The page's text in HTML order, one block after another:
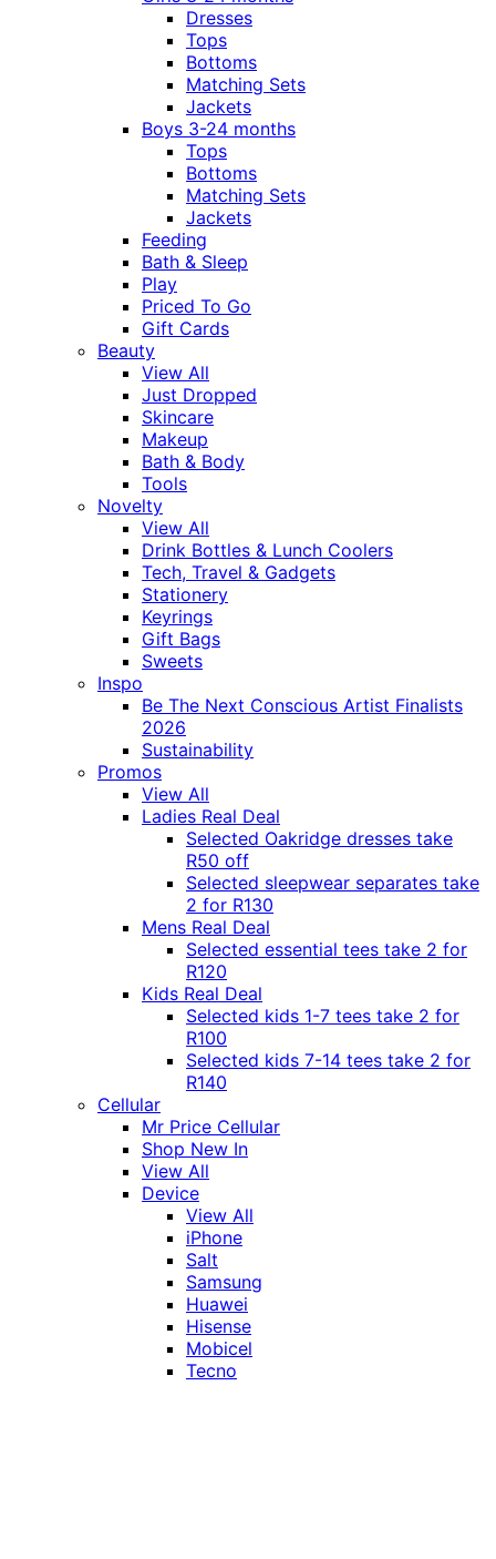
Dresses
Tops
Bottoms
Matching Sets
Jackets
Boys 3-24 months
Tops
Bottoms
Matching Sets
Jackets
Feeding
Bath & Sleep
Play
Priced To Go
Gift Cards
Beauty
View All
Just Dropped
Skincare
Makeup
Bath & Body
Tools
Novelty
View All
Drink Bottles & Lunch Coolers
Tech, Travel & Gadgets
Stationery
Keyrings
Gift Bags
Sweets
Inspo
Be The Next Conscious Artist Finalists
2026
Sustainability
Promos
View All
Ladies Real Deal
Selected Oakridge dresses take
R50 off
Selected sleepwear separates take
2 for R130
Mens Real Deal
Selected essential tees take 2 for
R120
Kids Real Deal
Selected kids 1-7 tees take 2 for
R100
Selected kids 7-14 tees take 2 for
R140
Cellular
Mr Price Cellular
Shop New In
View All
Device
View All
iPhone
Salt
Samsung
Huawei
Hisense
Mobicel
Tecno